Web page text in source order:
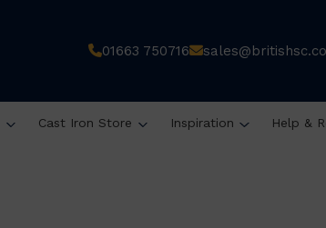
01663 750716
Cast Iron Store Inspiration Help &